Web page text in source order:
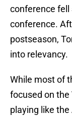
conference fell
conference.
postseason,
into relevancy.
While most of
focused on the
playing like the